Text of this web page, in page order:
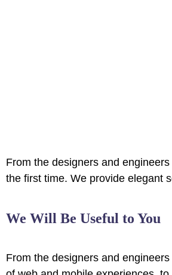
From the designers and
the first time. We provide elegant
We Will Be Useful to You
From the designers and